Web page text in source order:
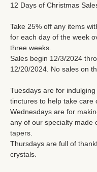
12 Days of Christmas
Take 25% off any items
for each day of the week
three weeks.
Sales begin 12/3/2024
12/20/2024. No sales on
Tuesdays are for
tinctures to help take care
Wednesdays are for
any of our specialty made
tapers.
Thursdays are full of
crystals.